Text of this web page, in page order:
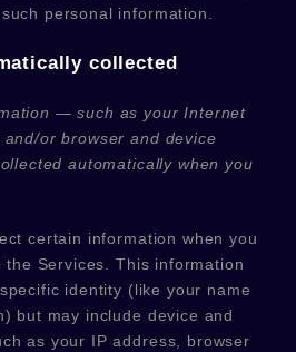
personal information.
collected
— such as your Internet
or browser and device
automatically when you
certain information when you
Services. This information
identity (like your name
but may include device and
as your IP address, browser